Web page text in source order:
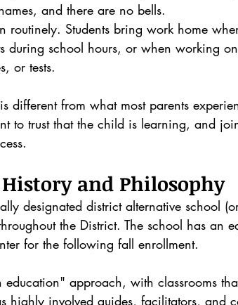
and there are no bells.
routinely. Students bring work home
during school hours, or when working
or tests.
different from what most parents
to trust that the child is learning, and
and Philosophy
designated district alternative school
the District. The school has an
for the following fall enrollment.
education" approach, with classrooms
highly involved guides, facilitators, and